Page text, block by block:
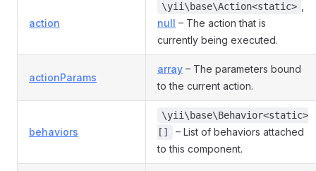
action
\yii\base\Action<static>
null – The action that is
currently being executed.
actionParams
array – The parameters bound
to the current action.
behaviors
\yii\base\Behavior<static>
[]
– List of behaviors attached
to this component.